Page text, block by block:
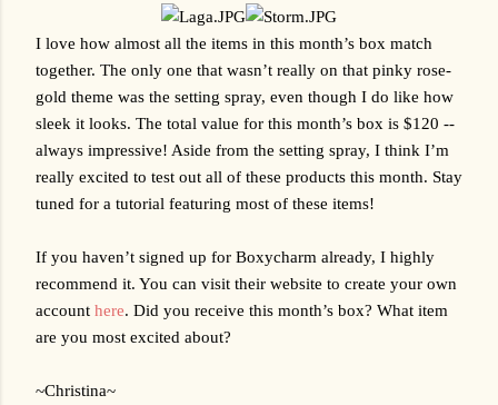
I love how almost all the items in this month’s box match
together. The only one that wasn’t really on that pinky rose-
gold theme was the setting spray, even though I do like how
sleek it looks. The total value for this month’s box is $120 --
always impressive! Aside from the setting spray, I think I’m
really excited to test out all of these products this month. Stay
tuned for a tutorial featuring most of these items!
If you haven’t signed up for Boxycharm already, I highly
recommend it. You can visit their website to create your own
account here. Did you receive this month’s box? What item
are you most excited about?
~Christina~